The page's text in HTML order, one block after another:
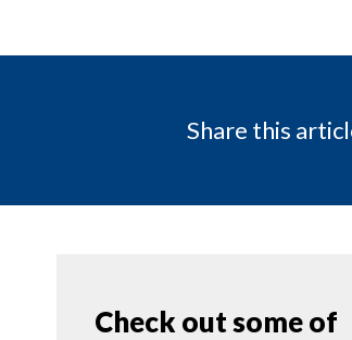
Share this
Check out some of